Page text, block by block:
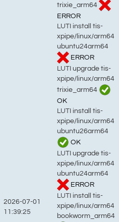
2026-07-01
11:39:25
trixie_arm64
ERROR
LUTI install tis-
xpipe/linux/arm64
ubuntu24arm64
ERROR
LUTI upgrade tis-
xpipe/linux/arm64
trixie_arm64
OK
LUTI install tis-
xpipe/linux/arm64
ubuntu26arm64
OK
LUTI upgrade tis-
xpipe/linux/arm64
ubuntu24arm64
ERROR
LUTI install tis-
xpipe/linux/arm64
bookworm_arm64